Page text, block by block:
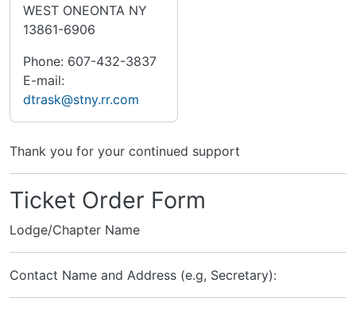
WEST ONEONTA NY
13861-6906
Phone: 607-432-3837
E-mail:
dtrask@stny.rr.com
Thank you for your continued support
Ticket Order Form
Lodge/Chapter Name
Contact Name and Address (e.g, Secretary):